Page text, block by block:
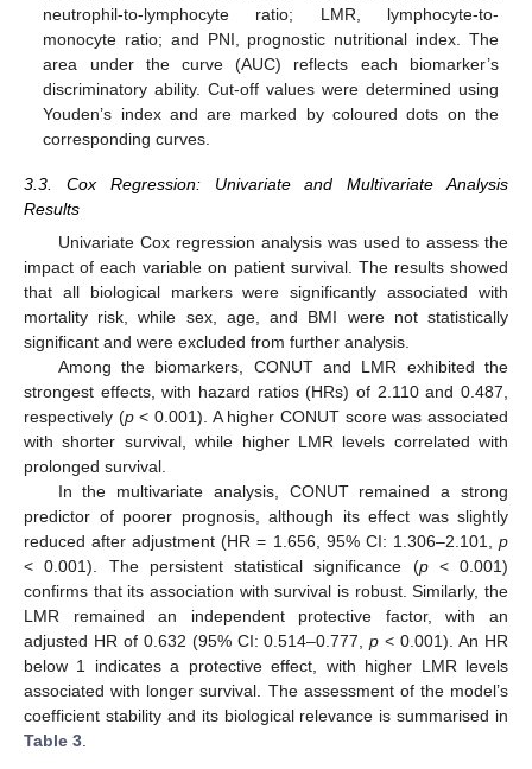
neutrophil-to-lymphocyte ratio; LMR, lymphocyte-to-
monocyte ratio; and PNI, prognostic nutritional index. The
area under the curve (AUC) reflects each biomarker’s
discriminatory ability. Cut-off values were determined using
Youden’s index and are marked by coloured dots on the
corresponding curves.
3.3. Cox Regression: Univariate and Multivariate Analysis
Results
Univariate Cox regression analysis was used to assess the
impact of each variable on patient survival. The results showed
that all biological markers were significantly associated with
mortality risk, while sex, age, and BMI were not statistically
significant and were excluded from further analysis.
Among the biomarkers, CONUT and LMR exhibited the
strongest effects, with hazard ratios (HRs) of 2.110 and 0.487,
respectively (p< 0.001). A higher CONUT score was associated
with shorter survival, while higher LMR levels correlated with
prolonged survival.
In the multivariate analysis, CONUT remained a strong
predictor of poorer prognosis, although its effect was slightly
reduced after adjustment (HR = 1.656, 95% CI: 1.306–2.101, p
< 0.001). The persistent statistical significance (p< 0.001)
confirms that its association with survival is robust. Similarly, the
LMR remained an independent protective factor, with an
adjusted HR of 0.632 (95% CI: 0.514–0.777,p < 0.001). An HR
below 1 indicates a protective effect, with higher LMR levels
associated with longer survival. The assessment of the model’s
coefficient stability and its biological relevance is summarised in
Table 3